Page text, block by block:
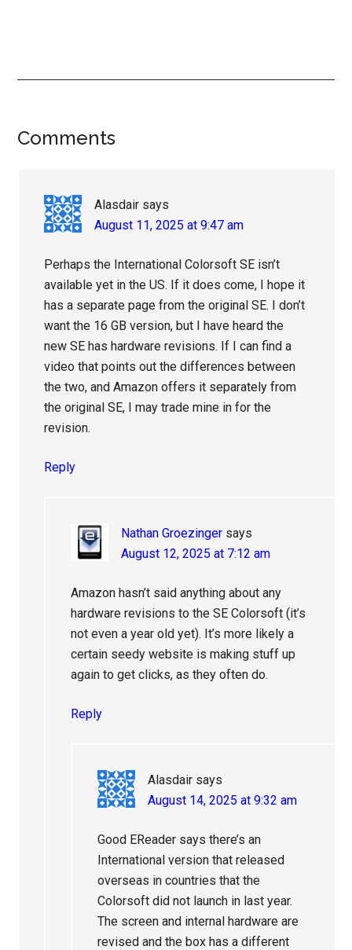
Reader
Comments
Alasdair says
August 11, 2025 at 9:47 am
Perhaps the International Colorsoft SE isn’t
available yet in the US. If it does come, I hope it
has a separate page from the original SE. I don’t
want the 16 GB version, but I have heard the
new SE has hardware revisions. If I can find a
video that points out the differences between
the two, and Amazon offers it separately from
the original SE, I may trade mine in for the
revision.
Reply
Nathan Groezinger says
August 12, 2025 at 7:12 am
Amazon hasn’t said anything about any
hardware revisions to the SE Colorsoft (it’s
not even a year old yet). It’s more likely a
certain seedy website is making stuff up
again to get clicks, as they often do.
Reply
Alasdair says
August 14, 2025 at 9:32 am
Good EReader says there’s an
International version that released
overseas in countries that the
Colorsoft did not launch in last year.
The screen and internal hardware are
revised and the box has a different